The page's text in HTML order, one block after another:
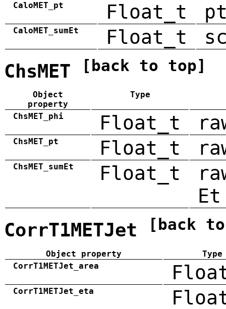
CaloMET_pt Float_t
CaloMET_sumEt Float_t
ChsMET [back to top]
Object
property
Type
ChsMET_phi Float_t
ChsMET_pt Float_t
ChsMET_sumEt Float_t
Et
CorrT1METJet [back
Object property
Type
CorrT1METJet_area
CorrT1METJet_eta